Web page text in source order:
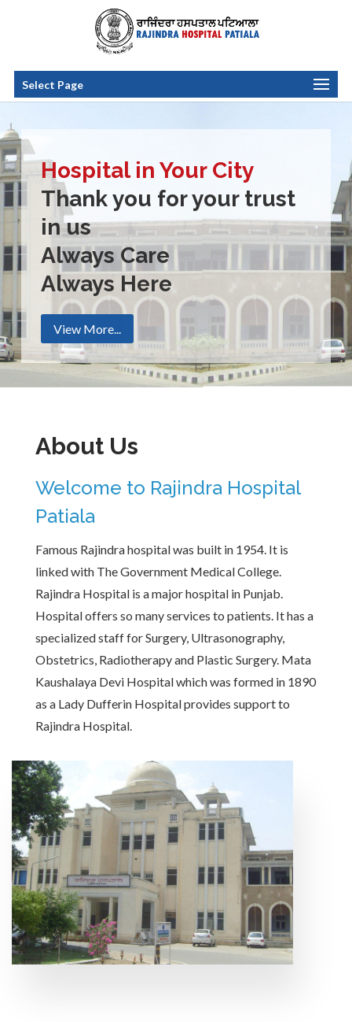
Select Page
Hospital in Your City
Thank you for your trust
in us
Always Care
Always Here
View More...
About Us
Welcome to Rajindra Hospital
Patiala
Famous Rajindra hospital was built in 1954. It is
linked with The Government Medical College.
Rajindra Hospital is a major hospital in Punjab.
Hospital offers so many services to patients. It has a
specialized staff for Surgery, Ultrasonography,
Obstetrics, Radiotherapy and Plastic Surgery. Mata
Kaushalaya Devi Hospital which was formed in 1890
as a Lady Dufferin Hospital provides support to
Rajindra Hospital.